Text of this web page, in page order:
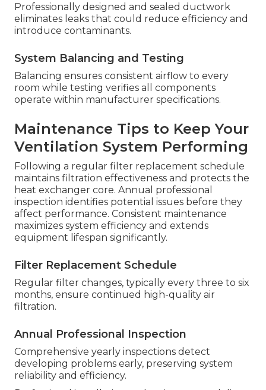
Professionally designed and sealed ductwork
eliminates leaks that could reduce efficiency and
introduce contaminants.
System Balancing and Testing
Balancing ensures consistent airflow to every
room while testing verifies all components
operate within manufacturer specifications.
Maintenance Tips to Keep Your
Ventilation System Performing
Following a regular filter replacement schedule
maintains filtration effectiveness and protects the
heat exchanger core. Annual professional
inspection identifies potential issues before they
affect performance. Consistent maintenance
maximizes system efficiency and extends
equipment lifespan significantly.
Filter Replacement Schedule
Regular filter changes, typically every three to six
months, ensure continued high-quality air
filtration.
Annual Professional Inspection
Comprehensive yearly inspections detect
developing problems early, preserving system
reliability and efficiency.